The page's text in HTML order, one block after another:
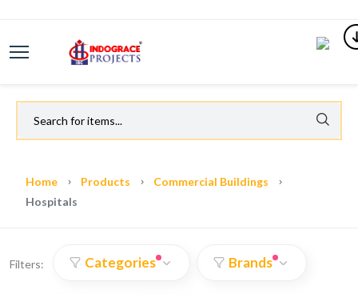
Home Products
Commercial Buildings
Hospitals
Filters: Categories Brands